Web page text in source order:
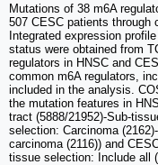
Mutations of 38 m6A
507 CESC patients through
Integrated expression
status were obtained from
regulators in HNSC and
common m6A regulators,
included in the analysis.
the mutation features in
tract (5888/21952)-Sub-
selection: Carcinoma
carcinoma (2116)) and
tissue selection: Include all